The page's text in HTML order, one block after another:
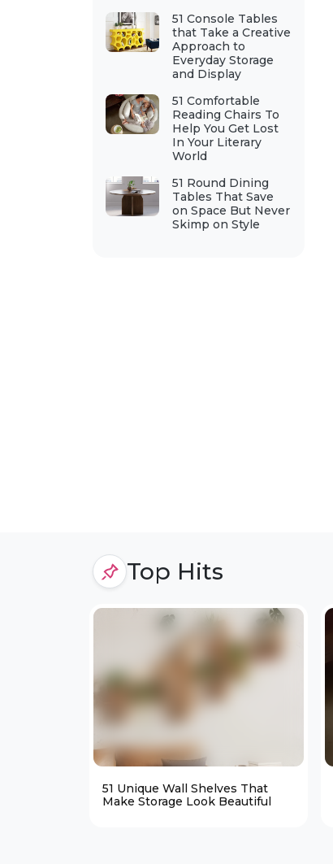
51 Console Tables
that Take a Creative
Approach to
Everyday Storage
and Display
51 Comfortable
Reading Chairs To
Help You Get Lost
In Your Literary
World
51 Round Dining
Tables That Save
on Space But Never
Skimp on Style
Top Hits
51 Unique Wall Shelves That
Make Storage Look Beautiful